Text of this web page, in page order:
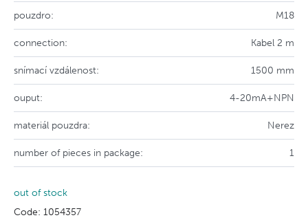
pouzdro: M18
connection: Kabel 2 m
snímací vzdálenost: 1500 mm
ouput: 4-20mA+NPN
materiál pouzdra: Nerez
number of pieces in package: 1
out of stock
Code: 1054357